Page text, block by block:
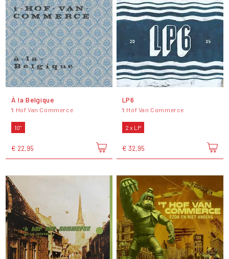
À la Belgique
't Hof Van Commerce
10"
€ 22,95
LP6
't Hof Van Commerce
2 x LP
€ 32,95